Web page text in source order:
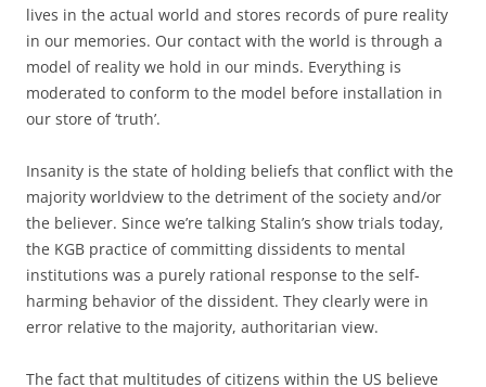
lives in the actual world and stores records of pure reality
in our memories. Our contact with the world is through a
model of reality we hold in our minds. Everything is
moderated to conform to the model before installation in
our store of ‘truth’.
Insanity is the state of holding beliefs that conflict with the
majority worldview to the detriment of the society and/or
the believer. Since we’re talking Stalin’s show trials today,
the KGB practice of committing dissidents to mental
institutions was a purely rational response to the self-
harming behavior of the dissident. They clearly were in
error relative to the majority, authoritarian view.
The fact that multitudes of citizens within the US believe